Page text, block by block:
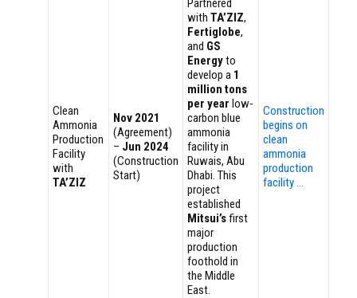
Clean
Ammonia
Production
Facility
with
TA’ZIZ
Nov 2021
(Agreement)
– Jun 2024
(Construction
Start)
Partnered
with TA’ZIZ,
Fertiglobe,
and GS
Energyto
develop a 1
million tons
per year low-
carbon blue
ammonia
facility in
Ruwais, Abu
Dhabi. This
project
established
Mitsui’sfirst
major
production
foothold in
the Middle
East.
Construction
begins on
clean
ammonia
production
facility …